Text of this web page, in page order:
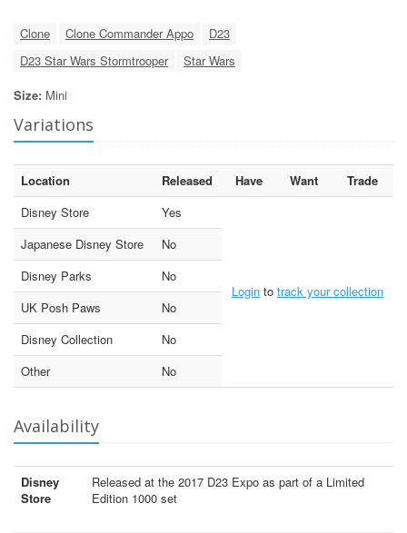
Clone Clone Commander Appo
D23
D23 Star Wars Stormtrooper
Star Wars
Size: Mini
Variations
Location Released Have Want
Trade
Disney Store
Yes
Login to track your collection
Japanese Disney Store
No
Disney Parks
No
UK Posh Paws
No
Disney Collection
No
Other
No
Availability
Disney
Store
Released at the 2017 D23 Expo as part of a Limited
Edition 1000 set